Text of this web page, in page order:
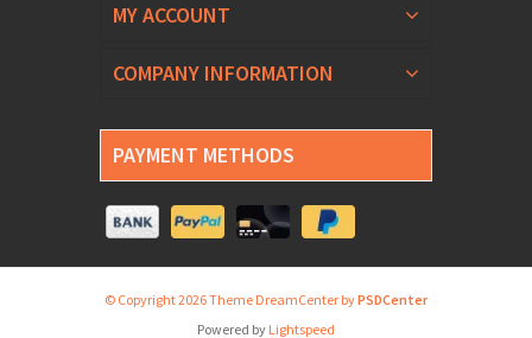
MY ACCOUNT
COMPANY INFORMATION
PAYMENT METHODS
© Copyright 2026 Theme DreamCenter byPSDCenter
Powered by Lightspeed